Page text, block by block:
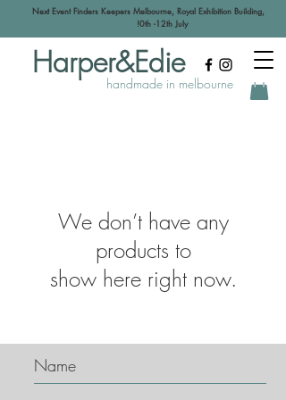
Next Event Finders Keepers Melbourne, Royal Exhibition Building,
!0th -12th July
Harper&Edie
handmade in melbourne
We don’t have any
products to
show here right now.